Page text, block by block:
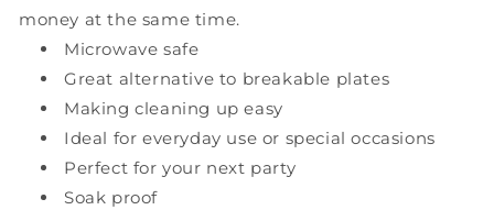
money at the same time.
Microwave safe
Great alternative to breakable plates
Making cleaning up easy
Ideal for everyday use or special occasions
Perfect for your next party
Soak proof